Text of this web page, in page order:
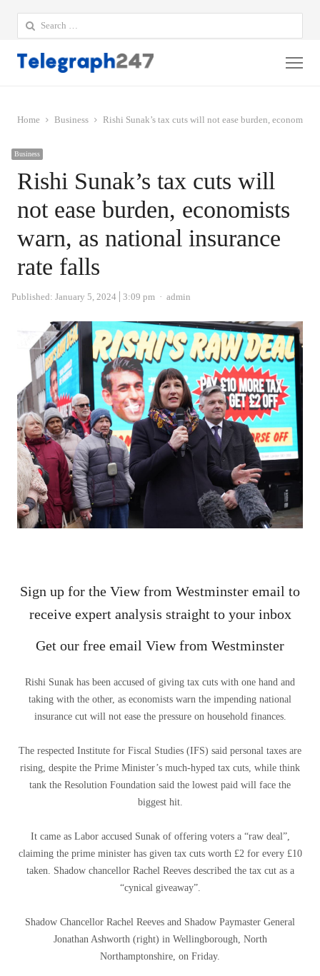
Search
for:
Home Business Rishi Sunak’s tax cuts will not ease burden,
Business
Rishi Sunak’s tax cuts will
not ease burden, economists
warn, as national insurance
rate falls
Published: January 5, 2024 3:09 pm Author
admin
Sign up for the View from Westminster email to
receive expert analysis straight to your inbox
Get our free email View from Westminster
Rishi Sunak has been accused of giving tax cuts with one hand and
taking with the other, as economists warn the impending national
insurance cut will not ease the pressure on household finances.
The respected Institute for Fiscal Studies (IFS) said personal taxes are
rising, despite the Prime Minister’s much-hyped tax cuts, while think
tank the Resolution Foundation said the lowest paid will face the
biggest hit.
It came as Labor accused Sunak of offering voters a “raw deal”,
claiming the prime minister has given tax cuts worth £2 for every £10
taken. Shadow chancellor Rachel Reeves described the tax cut as a
“cynical giveaway”.
Shadow Chancellor Rachel Reeves and Shadow Paymaster General
Jonathan Ashworth (right) in Wellingborough, North
Northamptonshire, on Friday.